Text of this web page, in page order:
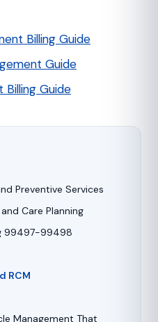
Billing Guide
Guide
Billing Guide
Preventive Services
Care Planning
99497-99498
RCM
Management That